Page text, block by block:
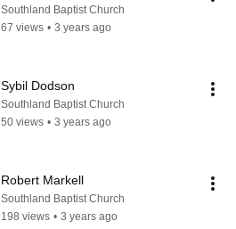
Southland Baptist Church
67 views • 3 years ago
Sybil Dodson
Southland Baptist Church
50 views • 3 years ago
Robert Markell
Southland Baptist Church
198 views • 3 years ago